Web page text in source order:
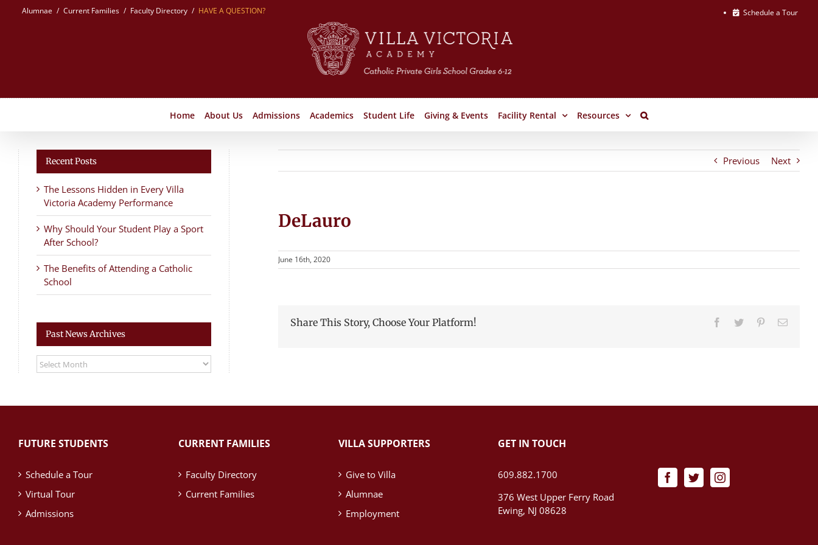
Alumnae Current Families Faculty Directory HAVE A QUESTION? Schedule a Tour
Home About Us Admissions Academics Student Life Giving & Events Facility Rental Resources
Previous Next
DeLauro
June 16th, 2020
Share This Story, Choose Your Platform! Facebook
Twitter PinterestEmail
Recent Posts
The Lessons Hidden in Every Villa
Victoria Academy Performance
Why Should Your Student Play a Sport
After School?
The Benefits of Attending a Catholic
School
Past News Archives
Past
News
FUTURE STUDENTS
Schedule a Tour
Virtual Tour
Admissions
CURRENT FAMILIES
Faculty Directory
Current Families
VILLA SUPPORTERS
Give to Villa
Alumnae
Employment
GET IN TOUCH
609.882.1700
376 West Upper Ferry Road
Ewing, NJ 08628